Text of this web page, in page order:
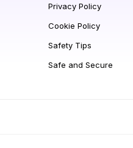
Privacy Policy
Cookie Policy
Safety Tips
Safe and Secure